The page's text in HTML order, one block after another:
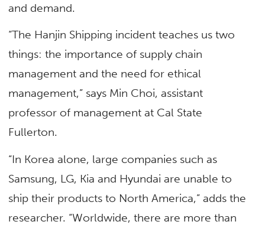
and demand.
“The Hanjin Shipping incident teaches us two
things: the importance of supply chain
management and the need for ethical
management,” says Min Choi, assistant
professor of management at Cal State
Fullerton.
“In Korea alone, large companies such as
Samsung, LG, Kia and Hyundai are unable to
ship their products to North America,” adds the
researcher. “Worldwide, there are more than